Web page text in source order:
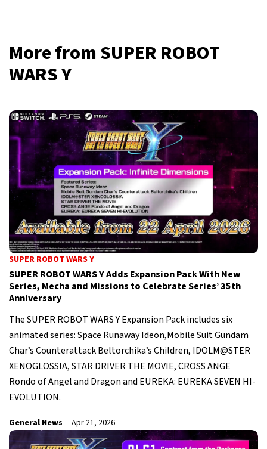
More from SUPER ROBOT
WARS Y
SUPER ROBOT WARS Y
SUPER ROBOT WARS Y Adds Expansion Pack With New
Series, Mecha and Missions to Celebrate Series’ 35th
Anniversary
The SUPER ROBOT WARS Y Expansion Pack includes six
animated series: Space Runaway Ideon,Mobile Suit Gundam
Char’s Counterattack Beltorchika’s Children, IDOLM@STER
XENOGLOSSIA, STAR DRIVER THE MOVIE, CROSS ANGE
Rondo of Angel and Dragon and EUREKA: EUREKA SEVEN HI-
EVOLUTION.
General News Apr 21, 2026